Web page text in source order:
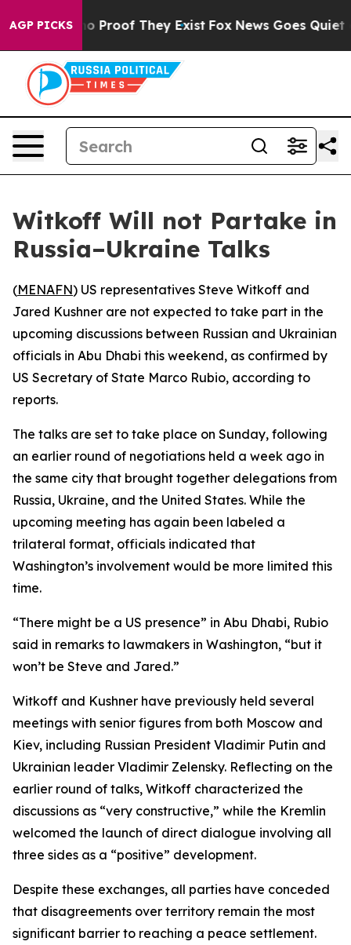
AGP PICKS
Offers no Proof They Exist Fox News Goes Quiet
Witkoff Will not Partake in
Russia–Ukraine Talks
(MENAFN) US representatives Steve Witkoff and
Jared Kushner are not expected to take part in the
upcoming discussions between Russian and Ukrainian
officials in Abu Dhabi this weekend, as confirmed by
US Secretary of State Marco Rubio, according to
reports.
The talks are set to take place on Sunday, following
an earlier round of negotiations held a week ago in
the same city that brought together delegations from
Russia, Ukraine, and the United States. While the
upcoming meeting has again been labeled a
trilateral format, officials indicated that
Washington’s involvement would be more limited this
time.
“There might be a US presence” in Abu Dhabi, Rubio
said in remarks to lawmakers in Washington, “but it
won’t be Steve and Jared.”
Witkoff and Kushner have previously held several
meetings with senior figures from both Moscow and
Kiev, including Russian President Vladimir Putin and
Ukrainian leader Vladimir Zelensky. Reflecting on the
earlier round of talks, Witkoff characterized the
discussions as “very constructive,” while the Kremlin
welcomed the launch of direct dialogue involving all
three sides as a “positive” development.
Despite these exchanges, all parties have conceded
that disagreements over territory remain the most
significant barrier to reaching a peace settlement.